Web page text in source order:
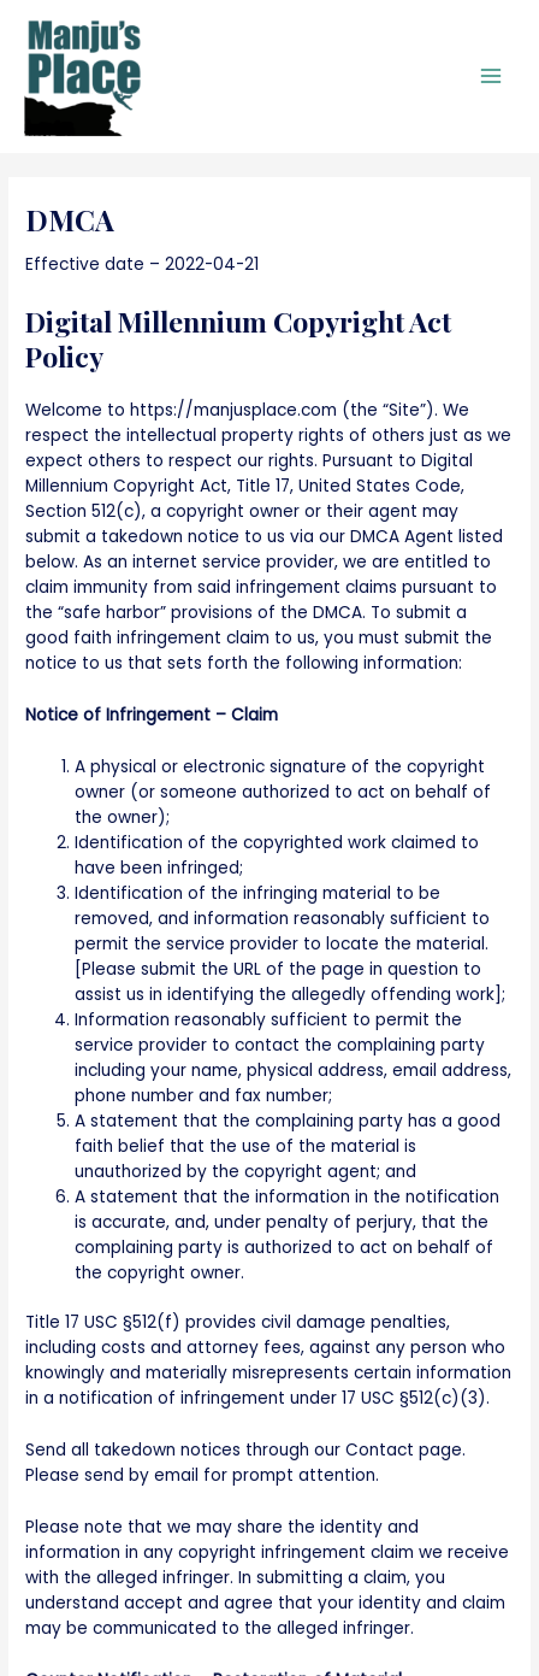
content
DMCA
Effective date – 2022-04-21
Digital Millennium Copyright Act
Policy
Welcome to https://manjusplace.com (the “Site”). We
respect the intellectual property rights of others just as we
expect others to respect our rights. Pursuant to Digital
Millennium Copyright Act, Title 17, United States Code,
Section 512(c), a copyright owner or their agent may
submit a takedown notice to us via our DMCA Agent listed
below. As an internet service provider, we are entitled to
claim immunity from said infringement claims pursuant to
the “safe harbor” provisions of the DMCA. To submit a
good faith infringement claim to us, you must submit the
notice to us that sets forth the following information:
Notice of Infringement – Claim
A physical or electronic signature of the copyright
owner (or someone authorized to act on behalf of
the owner);
Identification of the copyrighted work claimed to
have been infringed;
Identification of the infringing material to be
removed, and information reasonably sufficient to
permit the service provider to locate the material.
[Please submit the URL of the page in question to
assist us in identifying the allegedly offending work];
Information reasonably sufficient to permit the
service provider to contact the complaining party
including your name, physical address, email address,
phone number and fax number;
A statement that the complaining party has a good
faith belief that the use of the material is
unauthorized by the copyright agent; and
A statement that the information in the notification
is accurate, and, under penalty of perjury, that the
complaining party is authorized to act on behalf of
the copyright owner.
Title 17 USC §512(f) provides civil damage penalties,
including costs and attorney fees, against any person who
knowingly and materially misrepresents certain information
in a notification of infringement under 17 USC §512(c)(3).
Send all takedown notices through our Contact page.
Please send by email for prompt attention.
Please note that we may share the identity and
information in any copyright infringement claim we receive
with the alleged infringer. In submitting a claim, you
understand accept and agree that your identity and claim
may be communicated to the alleged infringer.